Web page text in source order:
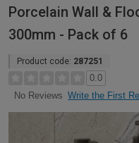
Porcelain Wall &
300mm - Pack of 6
Product code: 287251
0.0
No Reviews Write the First